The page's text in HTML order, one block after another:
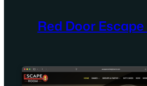
Red Door